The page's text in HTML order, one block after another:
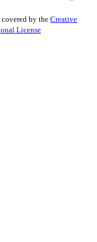
covered by the Creative
License